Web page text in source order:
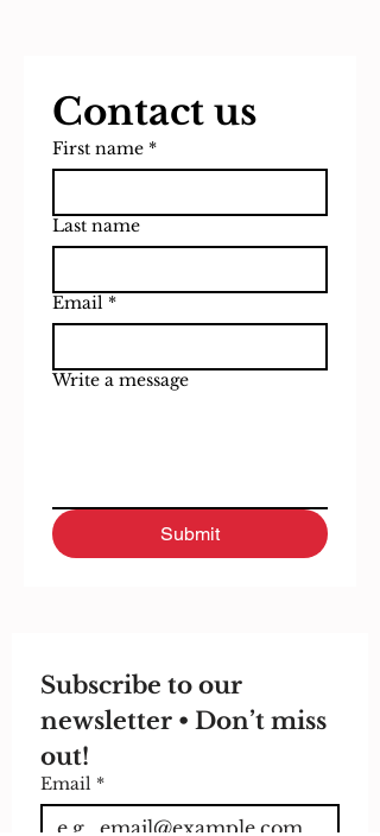
Contact us
First name *
Last name
Email *
Write a message
Submit
Subscribe to our
newsletter • Don’t miss
out!
Email *